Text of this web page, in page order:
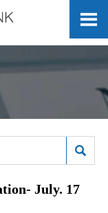


July. 17